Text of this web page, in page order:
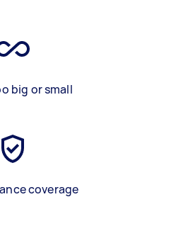
big or small
coverage